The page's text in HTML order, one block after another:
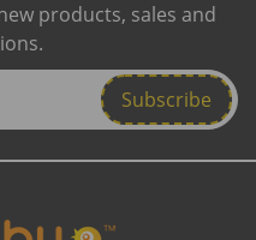
products, sales and